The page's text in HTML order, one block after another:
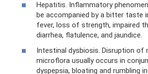
Hepatitis. Inflammatory
be accompanied by a bitter taste
fever, loss of strength, impaired
diarrhea, flatulence, and jaundice.
Intestinal dysbiosis. Disruption of
microflora usually occurs in
dyspepsia, bloating and rumbling